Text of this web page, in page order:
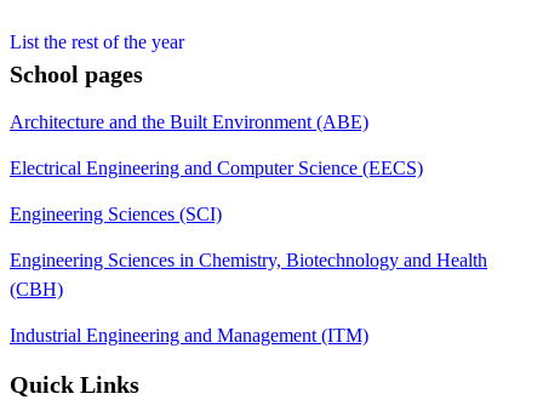
List the rest of the year
School pages
Architecture and the Built Environment (ABE)
Electrical Engineering and Computer Science (EECS)
Engineering Sciences (SCI)
Engineering Sciences in Chemistry, Biotechnology and Health
(CBH)
Industrial Engineering and Management (ITM)
Quick Links